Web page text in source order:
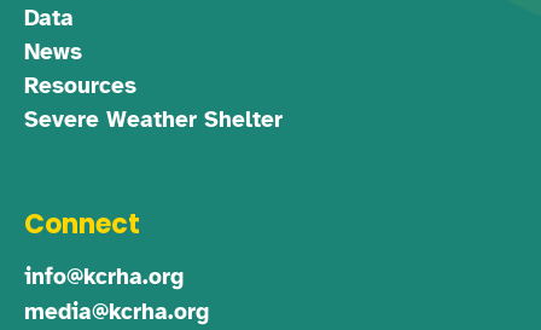
Data
News
Resources
Severe Weather Shelter
Connect
info@kcrha.org
media@kcrha.org